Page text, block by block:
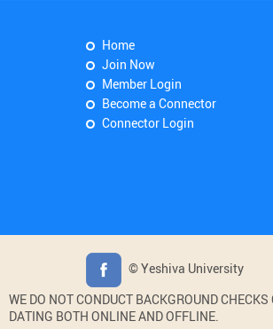
Home
Join Now
Member Login
Become a Connector
Connector Login
© Yeshiva University
WE DO NOT CONDUCT BACKGROUND
DATING BOTH ONLINE AND OFFLINE.